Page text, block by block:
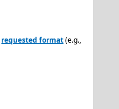
requested format(e.g.,